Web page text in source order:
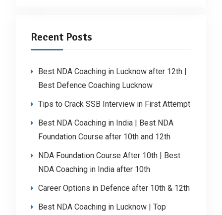
Recent Posts
Best NDA Coaching in Lucknow after 12th |
Best Defence Coaching Lucknow
Tips to Crack SSB Interview in First Attempt
Best NDA Coaching in India | Best NDA
Foundation Course after 10th and 12th
NDA Foundation Course After 10th | Best
NDA Coaching in India after 10th
Career Options in Defence after 10th & 12th
Best NDA Coaching in Lucknow | Top